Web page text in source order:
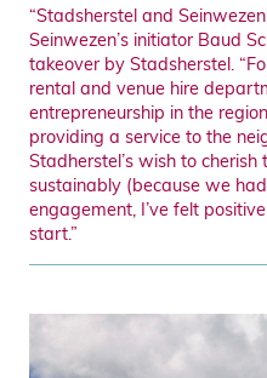
“Stadsherstel and
Seinwezen’s initiator Baud
takeover by Stadsherstel.
rental and venue hire
entrepreneurship in the
providing a service to the
Stadherstel’s wish to
sustainably (because we
engagement, I’ve felt
start.”